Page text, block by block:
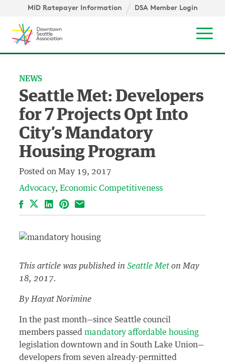
Skip to content ↓
MID Ratepayer Information DSA Member Login
NEWS
Seattle Met: Developers
for 7 Projects Opt Into
City’s Mandatory
Housing Program
Posted on May 19, 2017
Advocacy Economic Competitiveness
FacebookLinkedIn
Pinterest
Email
This article was published inSeattle Met on May
18, 2017.
By Hayat Norimine
In the past month—since Seattle council
members passedmandatory affordable housing
legislation downtown and in South Lake Union—
developers from seven already-permitted